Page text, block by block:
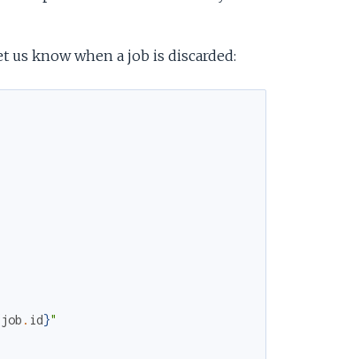
know when a job is discarded:
job . id}"